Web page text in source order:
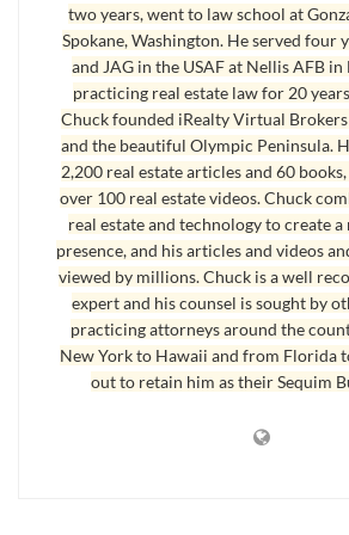
listing never got in the NWMLS. Real estate
the state of Washington primarily use the
Bellevue, and Tacoma real estate agents
do not have access to the OLS subscription
severely limits the exposure a listing will get.
disappointed when he learned what his agent
wouldnotput his listing in the NWMLS. Not
In addition, the NWMLS has what is called
syndicated to 2,000 other sites, which is
data feed for the OLS. Again, this means less
the NWMLS. I suppose I could have entitled
a Home, instead of How To Sell a Home.
How To Sell a Home Rule #1. List with a real
two years, went to law school at
Spokane, Washington. He served four
and JAG in the USAF at Nellis AFB in
practicing real estate law for 20
Chuck founded iRealty Virtual
and the beautiful Olympic Peninsula.
2,200 real estate articles and 60
over 100 real estate videos. Chuck
real estate and technology to create
presence, and his articles and videos
viewed by millions. Chuck is a well
expert and his counsel is sought by
practicing attorneys around the
New York to Hawaii and from Florida
out to retain him as their Sequim